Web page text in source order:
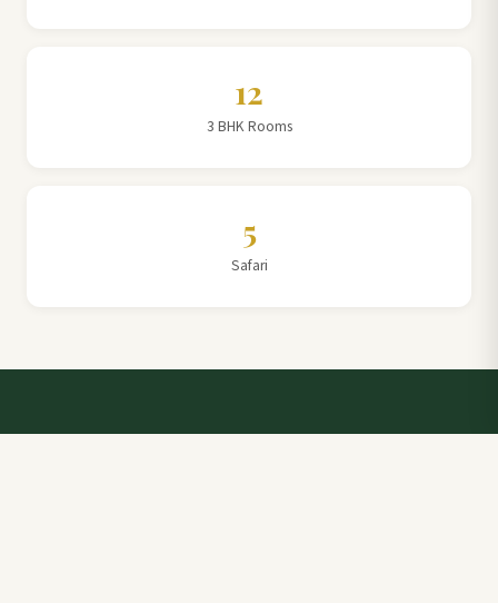
12
3 BHK Rooms
5
Safari